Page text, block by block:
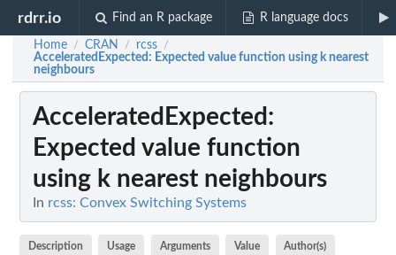
rdrr.io Find an R package R language docs
Home / CRAN / rcss /
AcceleratedExpected: Expected value function using k nearest
neighbours
AcceleratedExpected :
Expected value function
using k nearest neighbours
In rcss: Convex Switching Systems
Description Usage Arguments Value Author(s)